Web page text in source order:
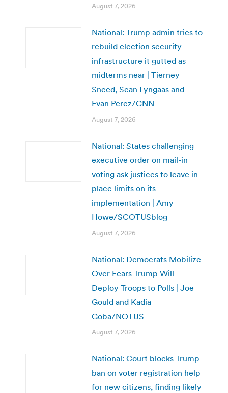
August 7, 2026
National: Trump admin tries to
rebuild election security
infrastructure it gutted as
midterms near | Tierney
Sneed, Sean Lyngaas and
Evan Perez/CNN
August 7, 2026
National: States challenging
executive order on mail-in
voting ask justices to leave in
place limits on its
implementation | Amy
Howe/SCOTUSblog
August 7, 2026
National: Democrats Mobilize
Over Fears Trump Will
Deploy Troops to Polls | Joe
Gould and Kadia
Goba/NOTUS
August 7, 2026
National: Court blocks Trump
ban on voter registration help
for new citizens, finding likely